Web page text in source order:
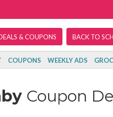
& COUPONS BACK TO
COUPONS WEEKLY ADS
Coupon